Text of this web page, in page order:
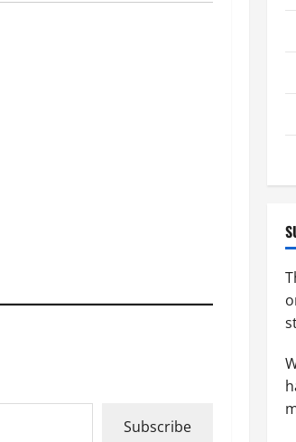
Subscribe